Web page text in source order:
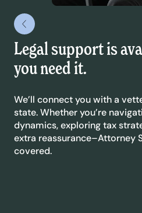
Legal support is
you need it.
We’ll connect you with a
state. Whether you’re
dynamics, exploring tax
extra reassurance–Attorney
covered.